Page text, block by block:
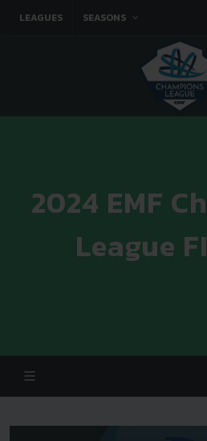
LEAGUES SEASONS
You tube
2024 EMF
League